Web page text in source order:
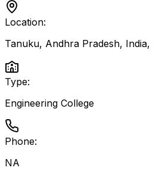
Location:
Tanuku, Andhra Pradesh, India,
Type:
Engineering College
Phone:
NA